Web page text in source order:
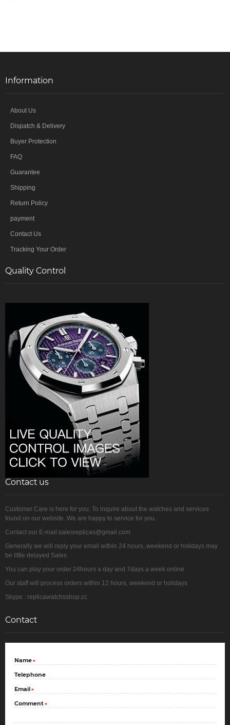
Information
About Us
Dispatch & Delivery
Buyer Protection
FAQ
Guarantee
Shipping
Return Policy
payment
Contact Us
Tracking Your Order
Quality Control
Contact us
Customer Care is here for you. To inquire about the watches and services
found on our website. We are happy to service for you.
Contact our E-mail:salesreplicas@gmail.com
Generally we will reply your email within 24 hours, weekend or holidays may
be little delayed Sales
You can play your order 24hours a day and 7days a week online
Our staff will process orders within 12 hours, weekend or holidays
Skype : replicawatchsshop.cc
Contact
*
Name
Telephone
*
Email
*
Comment